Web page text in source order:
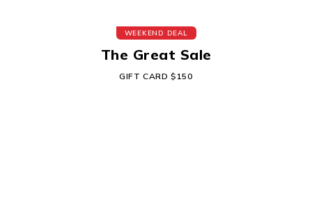
WEEKEND DEAL
The Great Sale
GIFT CARD $150